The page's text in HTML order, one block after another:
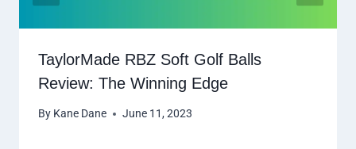
TaylorMade RBZ Soft Golf Balls
Review: The Winning Edge
By Kane Dane June 11, 2023